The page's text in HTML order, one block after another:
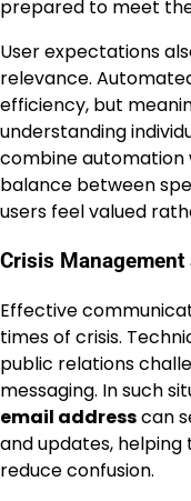
prepared to meet
User expectations
relevance.
efficiency, but
understanding
combine automation
balance between
users feel valued
Crisis
Effective
times of crisis.
public relations
messaging. In such
email addresscan
and updates,
reduce confusion.